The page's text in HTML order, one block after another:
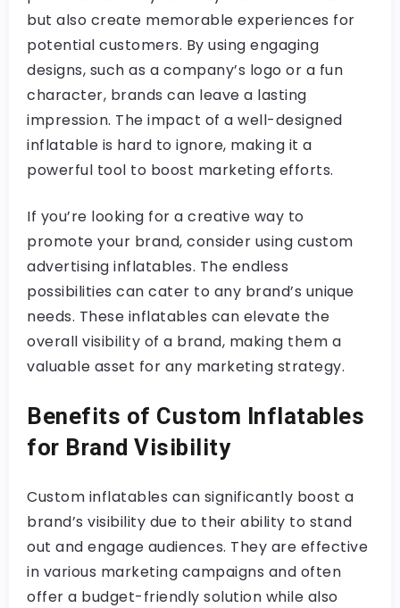
but also create memorable experiences for
potential customers. By using engaging
designs, such as a company’s logo or a fun
character, brands can leave a lasting
impression. The impact of a well-designed
inflatable is hard to ignore, making it a
powerful tool to boost marketing efforts.
If you’re looking for a creative way to
promote your brand, consider using custom
advertising inflatables. The endless
possibilities can cater to any brand’s unique
needs. These inflatables can elevate the
overall visibility of a brand, making them a
valuable asset for any marketing strategy.
Benefits of Custom Inflatables
for Brand Visibility
Custom inflatables can significantly boost a
brand’s visibility due to their ability to stand
out and engage audiences. They are effective
in various marketing campaigns and often
offer a budget-friendly solution while also